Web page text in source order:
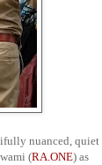
nuanced, quiet
(RA.ONE) as